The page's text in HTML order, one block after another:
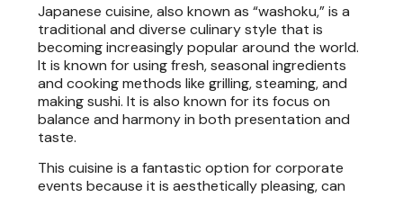
Japanese cuisine, also known as “washoku,” is a
traditional and diverse culinary style that is
becoming increasingly popular around the world.
It is known for using fresh, seasonal ingredients
and cooking methods like grilling, steaming, and
making sushi. It is also known for its focus on
balance and harmony in both presentation and
taste.
This cuisine is a fantastic option for corporate
events because it is aesthetically pleasing, can